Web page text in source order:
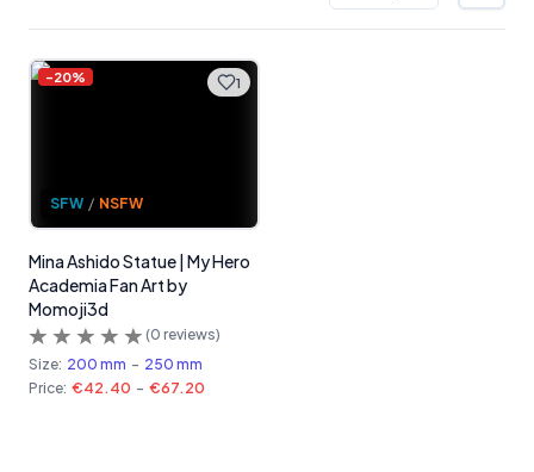
Products 1
-20%
SFW / NSFW
Mina Ashido Statue | My Hero
Academia Fan Art by
Momoji3d
(0 reviews)
Size: 200 mm - 250 mm
Price: €42.40 - €67.20